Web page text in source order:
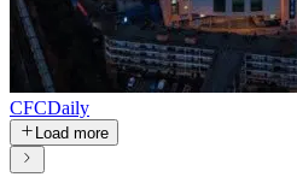
CFCDaily
Load more